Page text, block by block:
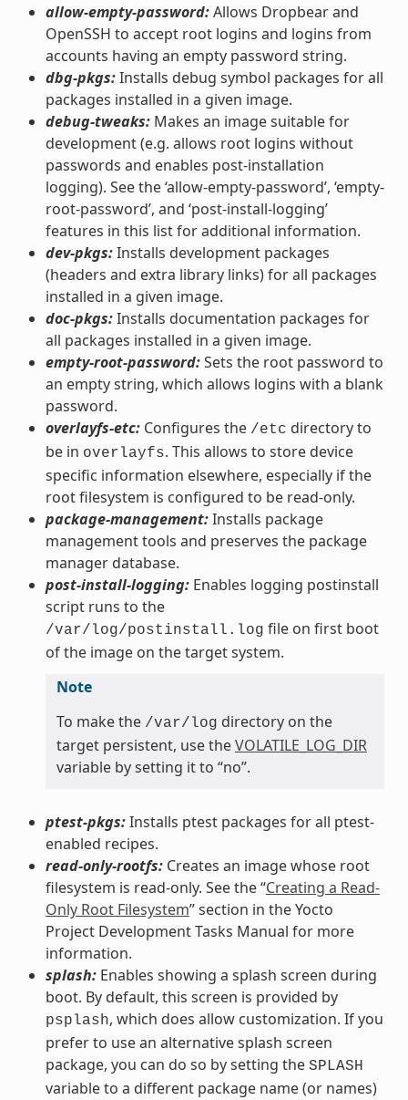
allow-empty-password:Allows Dropbear and
OpenSSH to accept root logins and logins from
accounts having an empty password string.
dbg-pkgs:Installs debug symbol packages for all
packages installed in a given image.
debug-tweaks:Makes an image suitable for
development (e.g. allows root logins without
passwords and enables post-installation
logging). See the ‘allow-empty-password’, ‘empty-
root-password’, and ‘post-install-logging’
features in this list for additional information.
dev-pkgs:Installs development packages
(headers and extra library links) for all packages
installed in a given image.
doc-pkgs:Installs documentation packages for
all packages installed in a given image.
empty-root-password:Sets the root password to
an empty string, which allows logins with a blank
password.
overlayfs-etc:Configures the /etc directory to
be in overlayfs. This allows to store device
specific information elsewhere, especially if the
root filesystem is configured to be read-only.
package-management:Installs package
management tools and preserves the package
manager database.
post-install-logging:Enables logging postinstall
script runs to the
/var/log/postinstall.log file on first boot
of the image on the target system.
Note
To make the /var/log directory on the
target persistent, use theVOLATILE_LOG_DIR
variable by setting it to “no”.
ptest-pkgs:Installs ptest packages for all ptest-
enabled recipes.
read-only-rootfs:Creates an image whose root
filesystem is read-only. See the “Creating a Read-
Only Root Filesystem” section in the Yocto
Project Development Tasks Manual for more
information.
splash:Enables showing a splash screen during
boot. By default, this screen is provided by
psplash, which does allow customization. If you
prefer to use an alternative splash screen
package, you can do so by setting the SPLASH
variable to a different package name (or names)